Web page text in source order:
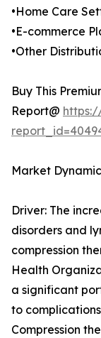
•Home Care
•E-commerce
•Other
Buy This
Report@
Market
Driver: The
disorders and
compression
Health
a significant
to
Compression